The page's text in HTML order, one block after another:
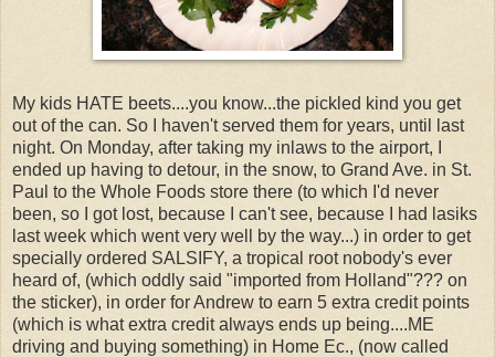
My kids HATE beets....you know...the pickled kind you get
out of the can. So I haven't served them for years, until last
night. On Monday, after taking my inlaws to the airport, I
ended up having to detour, in the snow, to Grand Ave. in St.
Paul to the Whole Foods store there (to which I'd never
been, so I got lost, because I can't see, because I had lasiks
last week which went very well by the way...) in order to get
specially ordered SALSIFY, a tropical root nobody's ever
heard of, (which oddly said "imported from Holland"??? on
the sticker), in order for Andrew to earn 5 extra credit points
(which is what extra credit always ends up being....ME
driving and buying something) in Home Ec., (now called